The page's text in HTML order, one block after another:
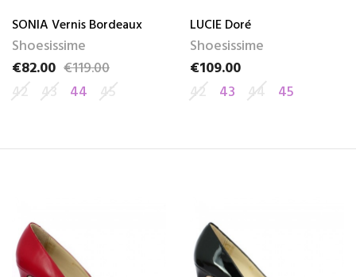
SONIA Vernis Bordeaux
Shoesissime
Price
€82.00
Regular price
€119.00
42 43 44 45
LUCIE Doré
Shoesissime
Price
€109.00
42
43 44 45